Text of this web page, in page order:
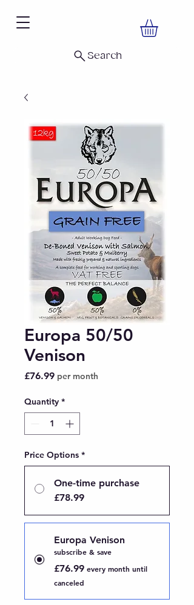
Search
Europa 50/50
Venison
£76.99Price
per month
Quantity *
Price Options *
One-time purchase
£78.99
Europa Venison
subscribe & save
£76.99 every month until
canceled